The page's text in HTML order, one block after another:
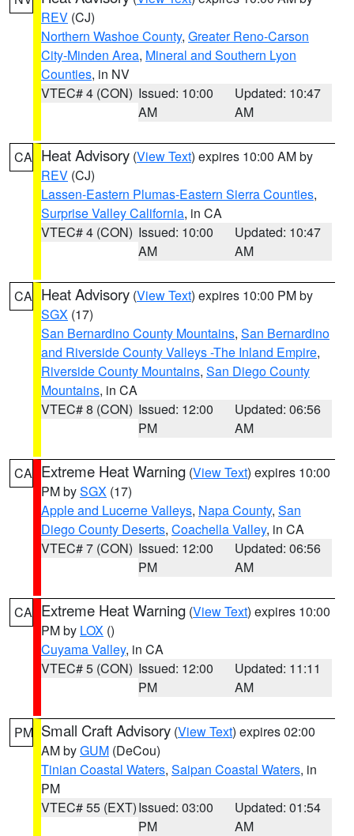
REV (CJ)
Northern Washoe County, Greater Reno-Carson
City-Minden Area, Mineral and Southern Lyon
Counties, in NV
VTEC# 4 (CON) Issued: 10:00
AM
Updated: 10:47
AM
CA Heat Advisory (View Text) expires 10:00 AM by
REV (CJ)
Lassen-Eastern Plumas-Eastern Sierra Counties,
Surprise Valley California, in CA
VTEC# 4 (CON) Issued: 10:00
AM
Updated: 10:47
AM
CA Heat Advisory (View Text) expires 10:00 PM by
SGX (17)
San Bernardino County Mountains, San Bernardino
and Riverside County Valleys -The Inland Empire,
Riverside County Mountains, San Diego County
Mountains, in CA
VTEC# 8 (CON) Issued: 12:00
PM
Updated: 06:56
AM
CA Extreme Heat Warning (View Text) expires 10:00
PM bySGX (17)
Apple and Lucerne Valleys, Napa County, San
Diego County Deserts, Coachella Valley, in CA
VTEC# 7 (CON) Issued: 12:00
PM
Updated: 06:56
AM
CA Extreme Heat Warning (View Text) expires 10:00
PM by LOX ()
Cuyama Valley, in CA
VTEC# 5 (CON) Issued: 12:00
PM
Updated: 11:11
AM
PM Small Craft Advisory (View Text) expires 02:00
AM byGUM (DeCou)
Tinian Coastal Waters, Saipan Coastal Waters, in
PM
VTEC# 55 (EXT)Issued: 03:00
PM
Updated: 01:54
AM